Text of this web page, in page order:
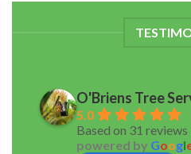
O'Briens Tree
5.0
Based on 31 reviews
powered by Googl